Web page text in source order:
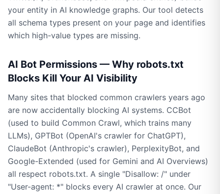
your entity in AI knowledge graphs. Our tool detects
all schema types present on your page and identifies
which high-value types are missing.
AI Bot Permissions — Why robots.txt
Blocks Kill Your AI Visibility
Many sites that blocked common crawlers years ago
are now accidentally blocking AI systems. CCBot
(used to build Common Crawl, which trains many
LLMs), GPTBot (OpenAI's crawler for ChatGPT),
ClaudeBot (Anthropic's crawler), PerplexityBot, and
Google-Extended (used for Gemini and AI Overviews)
all respect robots.txt. A single "Disallow: /" under
"User-agent: *" blocks every AI crawler at once. Our